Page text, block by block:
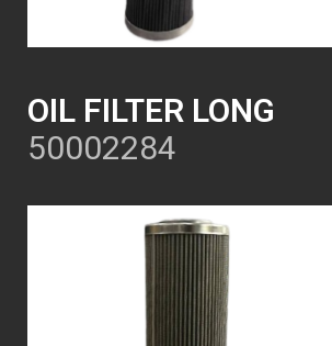
OIL FILTER LONG
50002284